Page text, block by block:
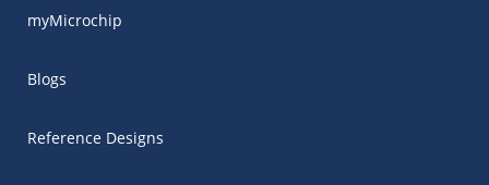
myMicrochip
Blogs
Reference Designs